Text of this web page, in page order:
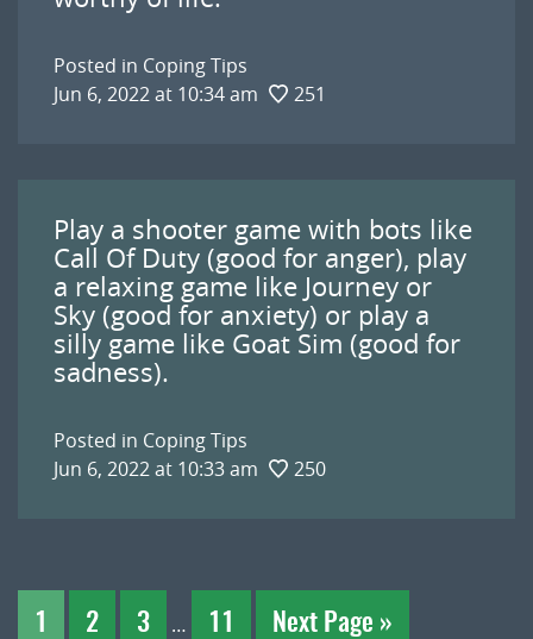
Posted in Coping Tips
Jun 6, 2022 at 10:34 am
251
Play a shooter game with bots like
Call Of Duty (good for anger), play
a relaxing game like Journey or
Sky (good for anxiety) or play a
silly game like Goat Sim (good for
sadness).
Posted in Coping Tips
Jun 6, 2022 at 10:33 am
250
1 2 3 … 11 Next Page »